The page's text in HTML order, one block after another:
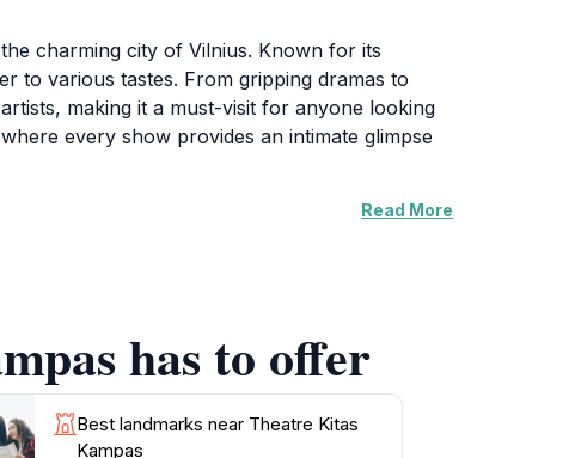
charming city of Vilnius. Known for its
to various tastes. From gripping dramas to
making it a must-visit for anyone looking
every show provides an intimate glimpse
The cozy atmosphere invites interaction,
this venue promises an enriching
Read More
has to offer
Best landmarks near Theatre Kitas
Kampas